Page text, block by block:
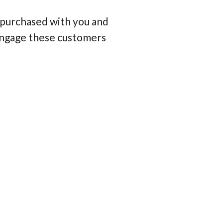
with you and
these customers